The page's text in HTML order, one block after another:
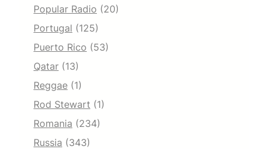
Popular Radio (20)
Portugal (125)
Puerto Rico (53)
Qatar (13)
Reggae (1)
Rod Stewart (1)
Romania (234)
Russia (343)